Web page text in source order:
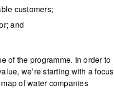
customers;
and
of the programme. In order to
we’re starting with a focus
of water companies